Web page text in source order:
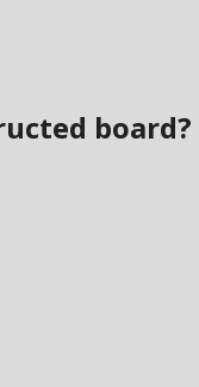
board?